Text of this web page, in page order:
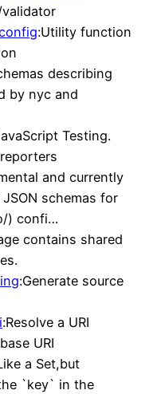
:Utility function
describing
by nyc and
Testing.
reporters
and currently
schemas for
) confi…
contains shared
:Generate source
:Resolve a URI
URI
a Set,but
`key` in the